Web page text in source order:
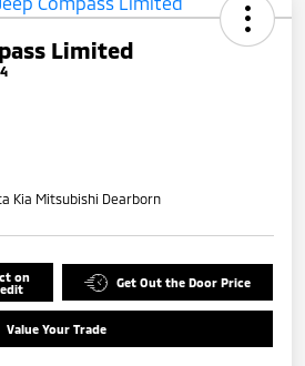
Limited
Kia Mitsubishi Dearborn
on
Get Out the Door Price
Value Your Trade